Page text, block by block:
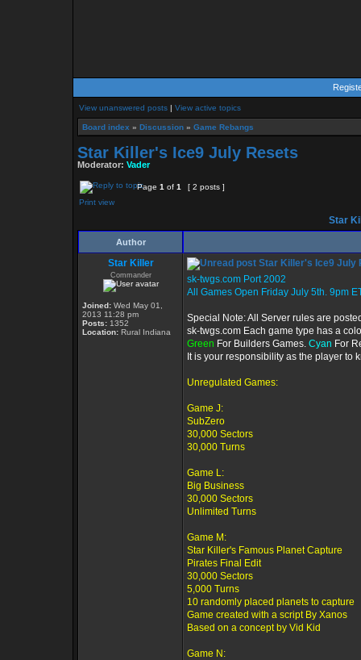
View unanswered posts | View active topics
Board index » Discussion » Game Rebangs
Star Killer's Ice9 July Resets
Moderator: Vader
Page 1 of 1
[ 2 posts ]
Print view
Star
Author
Star Killer
Commander
Joined: Wed May 01,
2013 11:28 pm
Posts: 1352
Location: Rural Indiana
Star Killer's Ice9 July
sk-twgs.com Port 2002
All Games Open Friday July 5th. 9pm
Special Note: All Server rules are
sk-twgs.com Each game type has a
Green For Builders Games. Cyan For
It is your responsibility as the player to
Unregulated Games:
Game J:
SubZero
30,000 Sectors
30,000 Turns
Game L:
Big Business
30,000 Sectors
Unlimited Turns
Game M:
Star Killer's Famous Planet Capture
Pirates Final Edit
30,000 Sectors
5,000 Turns
10 randomly placed planets to capture
Game created with a script By Xanos
Based on a concept by Vid Kid
Game N: